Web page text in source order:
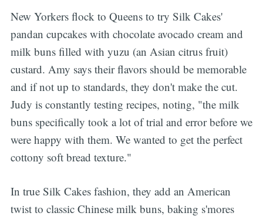
New Yorkers flock to Queens to try Silk Cakes'
pandan cupcakes with chocolate avocado cream and
milk buns filled with yuzu (an Asian citrus fruit)
custard. Amy says their flavors should be memorable
and if not up to standards, they don't make the cut.
Judy is constantly testing recipes, noting, "the milk
buns specifically took a lot of trial and error before we
were happy with them. We wanted to get the perfect
cottony soft bread texture."
In true Silk Cakes fashion, they add an American
twist to classic Chinese milk buns, baking s'mores